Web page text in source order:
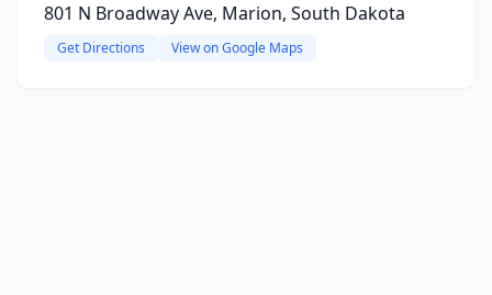
801 N Broadway Ave, Marion, South Dakota
Get Directions View on Google Maps